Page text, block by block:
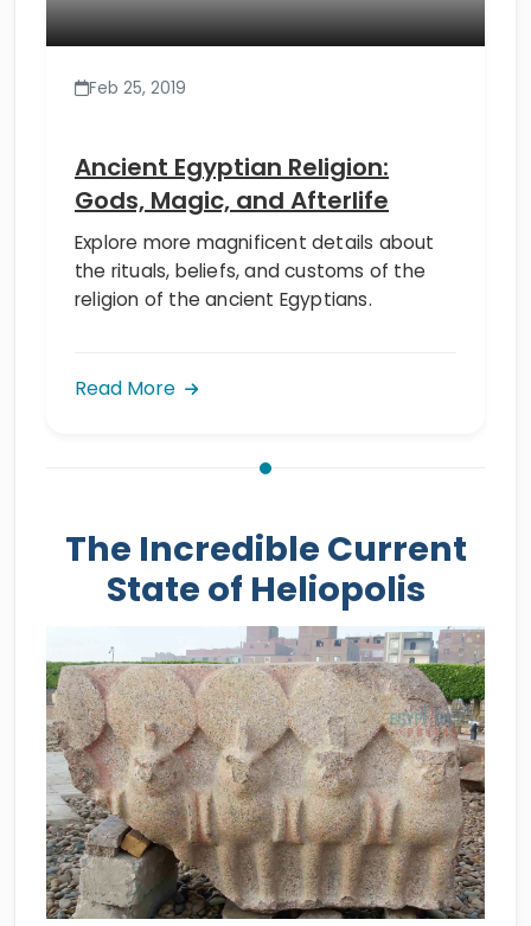
Feb 25, 2019
Ancient Egyptian Religion:
Gods, Magic, and Afterlife
Explore more magnificent details about
the rituals, beliefs, and customs of the
religion of the ancient Egyptians.
Read More
The Incredible Current
State of Heliopolis